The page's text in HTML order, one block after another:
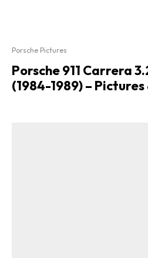
Porsche Pictures
Porsche 911 Carrera
(1984-1989) –